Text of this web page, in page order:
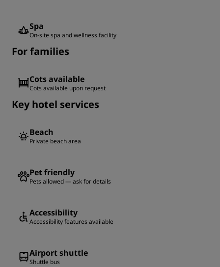
Spa
On-site spa and wellness facility
For families
Cots available
Cots available upon request
Key hotel services
Beach
Private beach area
Pet friendly
Pets allowed — ask for details
Accessibility
Accessibility features available
Airport shuttle
Shuttle bus